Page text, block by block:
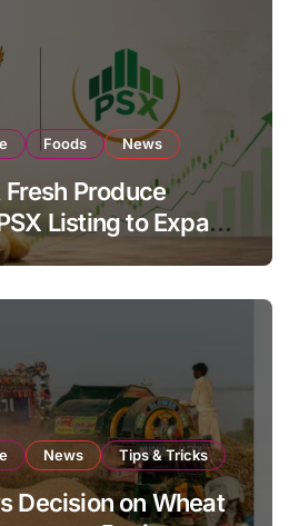
Foods News
Fresh Produce
Listing to Expand
News Tips & Tricks
Decision on Wheat